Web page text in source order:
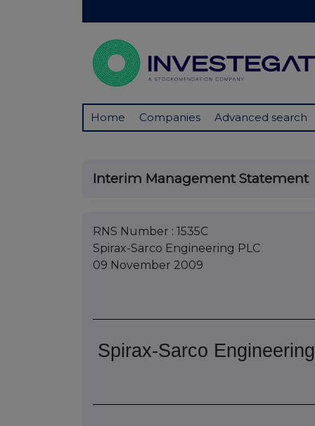
Home Companies Advanced search
Interim Management Statement
RNS Number : 1535C
Spirax-Sarco Engineering PLC
09 November 2009
Spirax-Sarco